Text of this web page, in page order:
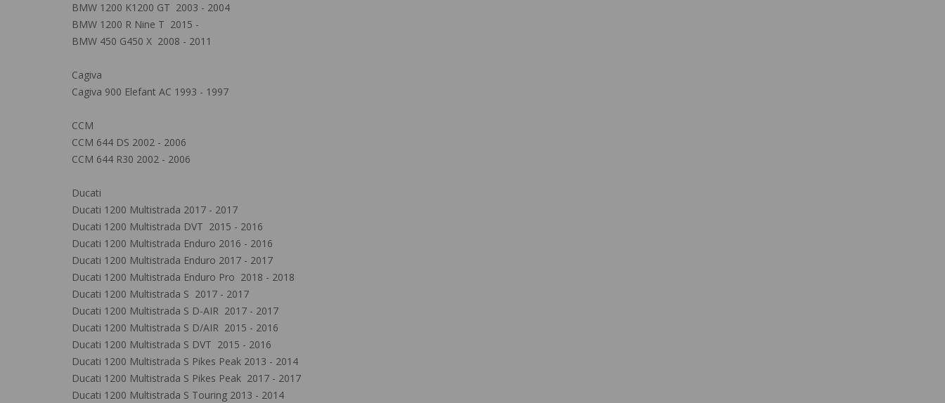
BMW 1200 K1200 GT 2003 - 2004
BMW 1200 R Nine T 2015 -
BMW 450 G450 X 2008 - 2011
Cagiva
Cagiva 900 Elefant AC 1993 - 1997
CCM
CCM 644 DS 2002 - 2006
CCM 644 R30 2002 - 2006
Ducati
Ducati 1200 Multistrada 2017 - 2017
Ducati 1200 Multistrada DVT 2015 - 2016
Ducati 1200 Multistrada Enduro 2016 - 2016
Ducati 1200 Multistrada Enduro 2017 - 2017
Ducati 1200 Multistrada Enduro Pro 2018 - 2018
Ducati 1200 Multistrada S 2017 - 2017
Ducati 1200 Multistrada S D-AIR 2017 - 2017
Ducati 1200 Multistrada S D/AIR 2015 - 2016
Ducati 1200 Multistrada S DVT 2015 - 2016
Ducati 1200 Multistrada S Pikes Peak 2013 - 2014
Ducati 1200 Multistrada S Pikes Peak 2017 - 2017
Ducati 1200 Multistrada S Touring 2013 - 2014